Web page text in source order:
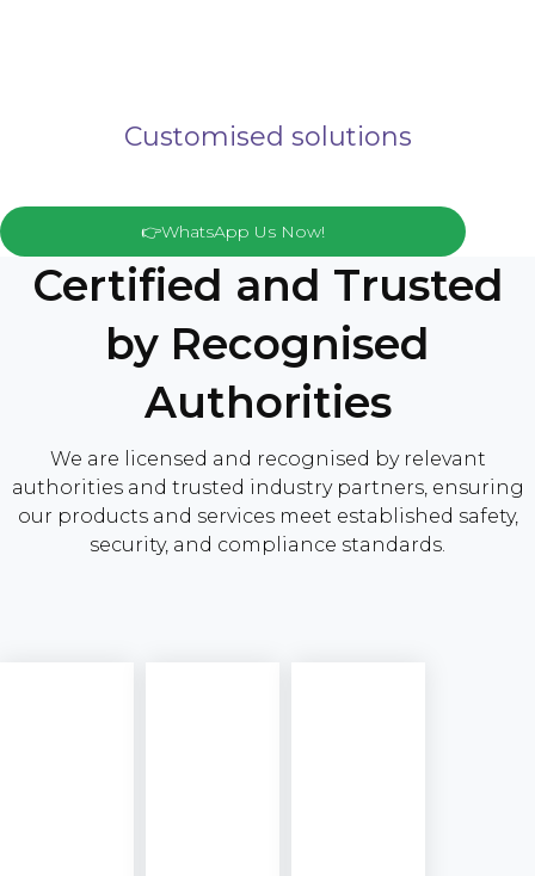
Customised solutions
👉WhatsApp Us Now!
Certified and Trusted
by Recognised
Authorities
We are licensed and recognised by relevant
authorities and trusted industry partners, ensuring
our products and services meet established safety,
security, and compliance standards.